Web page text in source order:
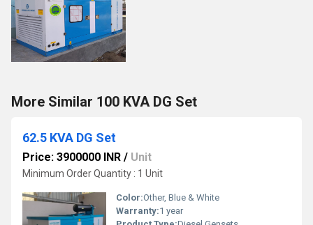
More Similar 100 KVA DG Set
62.5 KVA DG Set
Price: 3900000 INR / Unit
Minimum Order Quantity : 1 Unit
Color:Other, Blue & White
Warranty:1 year